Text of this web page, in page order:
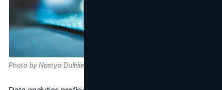
Photo by Nastya Dulhiier on Unsplash